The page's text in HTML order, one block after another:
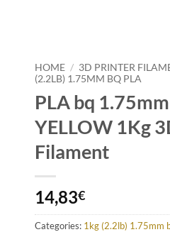
HOME / 3D PRINTER
(2.2LB) 1.75MM BQ PLA
PLA bq
YELLOW 1Kg
Filament
14,83€
Categories: 1kg (2.2lb) 1.75mm